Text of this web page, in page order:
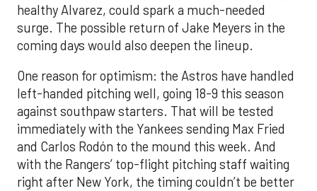
healthy Alvarez, could spark a much-needed
surge. The possible return of Jake Meyers in the
coming days would also deepen the lineup.
One reason for optimism: the Astros have handled
left-handed pitching well, going 18-9 this season
against southpaw starters. That will be tested
immediately with the Yankees sending Max Fried
and Carlos Rodón to the mound this week. And
with the Rangers’ top-flight pitching staff waiting
right after New York, the timing couldn’t be better